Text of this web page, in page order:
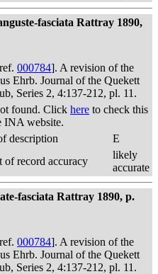
fasciata Rattray 1890,
000784]. A revision of the
Ehrb. Journal of the Quekett
Series 2, 4:137-212, pl. 11.
found. Click here to check this
INA website.
description
E
of record accuracy
likely
accurate
fasciata Rattray 1890, p.
000784]. A revision of the
Ehrb. Journal of the Quekett
Series 2, 4:137-212, pl. 11.